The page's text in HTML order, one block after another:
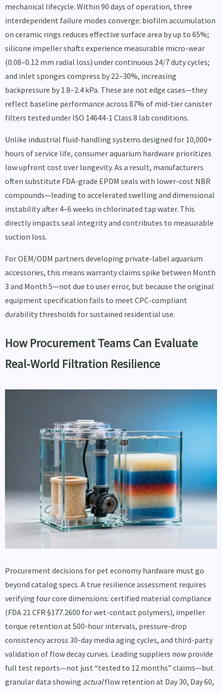
mechanical lifecycle. Within 90 days of operation, three
interdependent failure modes converge: biofilm accumulation
on ceramic rings reduces effective surface area by up to 65%;
silicone impeller shafts experience measurable micro-wear
(0.08–0.12 mm radial loss) under continuous 24/7 duty cycles;
and inlet sponges compress by 22–30%, increasing
backpressure by 1.8–2.4 kPa. These are not edge cases—they
reflect baseline performance across 87% of mid-tier canister
filters tested under ISO 14644-1 Class 8 lab conditions.
Unlike industrial fluid-handling systems designed for 10,000+
hours of service life, consumer aquarium hardware prioritizes
low upfront cost over longevity. As a result, manufacturers
often substitute FDA-grade EPDM seals with lower-cost NBR
compounds—leading to accelerated swelling and dimensional
instability after 4–6 weeks in chlorinated tap water. This
directly impacts seal integrity and contributes to measurable
suction loss.
For OEM/ODM partners developing private-label aquarium
accessories, this means warranty claims spike between Month
3 and Month 5—not due to user error, but because the original
equipment specification fails to meet CPC-compliant
durability thresholds for sustained residential use.
How Procurement Teams Can Evaluate
Real-World Filtration Resilience
Procurement decisions for pet economy hardware must go
beyond catalog specs. A true resilience assessment requires
verifying four core dimensions: certified material compliance
(FDA 21 CFR §177.2600 for wet-contact polymers), impeller
torque retention at 500-hour intervals, pressure-drop
consistency across 30-day media aging cycles, and third-party
validation of flow decay curves. Leading suppliers now provide
full test reports—not just “tested to 12 months” claims—but
granular data showing actualflow retention at Day 30, Day 60,